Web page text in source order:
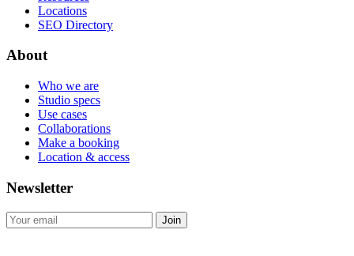
Locations
SEO Directory
About
Who we are
Studio specs
Use cases
Collaborations
Make a booking
Location & access
Newsletter
Join